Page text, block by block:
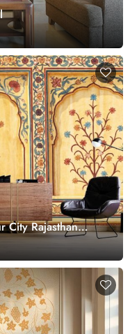
City Rajasthan